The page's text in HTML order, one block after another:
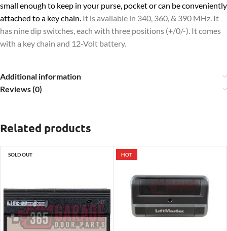
small enough to keep in your purse, pocket or can be conveniently
attached to a key chain. It is available in 340, 360, & 390 MHz. It
has nine dip switches, each with three positions (+/0/-). It comes
with a key chain and 12-Volt battery.
Additional information
Reviews (0)
Related products
SOLD OUT HOT